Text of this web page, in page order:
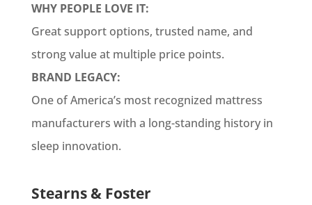
WHY PEOPLE LOVE IT:
Great support options, trusted name, and
strong value at multiple price points.
BRAND LEGACY:
One of America’s most recognized mattress
manufacturers with a long-standing history in
sleep innovation.
Stearns & Foster